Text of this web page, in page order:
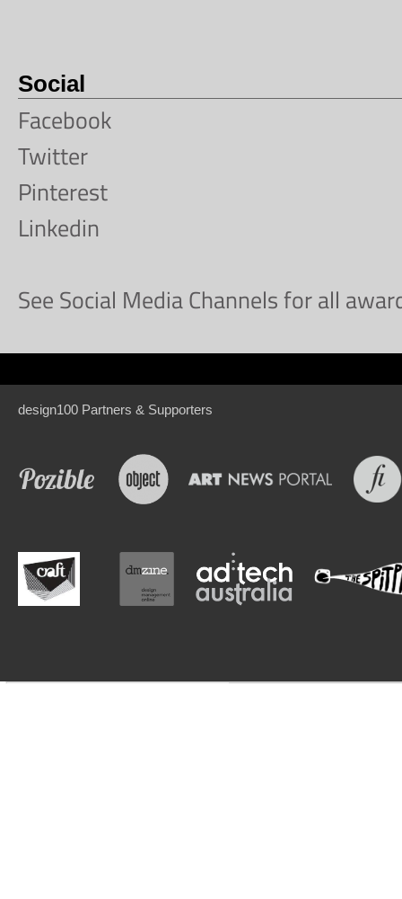
Social
Facebook
Twitter
Pinterest
Linkedin
See Social Media Channels for all
design100 Partners & Supporters